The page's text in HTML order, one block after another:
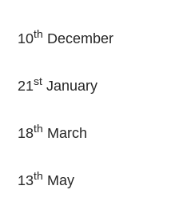
10th December
21st January
18th March
13th May